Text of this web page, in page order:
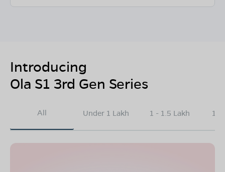
Introducing
Ola S1 3rd Gen Series
All Under 1 Lakh 1 - 1.5 Lakh